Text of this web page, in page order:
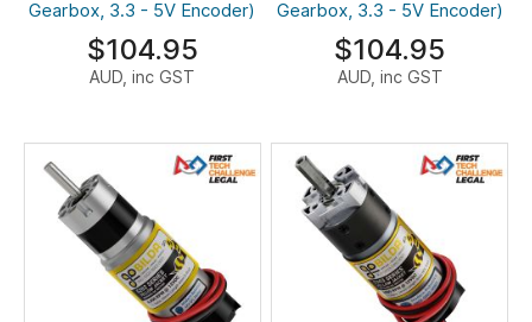
Gearbox, 3.3 - 5V Encoder)
$104.95
AUD, inc GST
Gearbox, 3.3 - 5V Encoder)
$104.95
AUD, inc GST